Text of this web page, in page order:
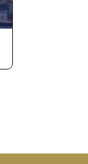
has 1 Bedroom , 1
on the
of the excellent